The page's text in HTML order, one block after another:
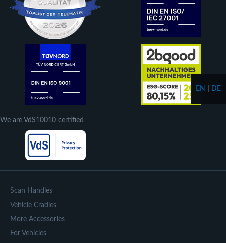
We are VdS10010 certified
Scan Handles
Vehicle Cradles
More Accessories
For Vehicles
EN DE